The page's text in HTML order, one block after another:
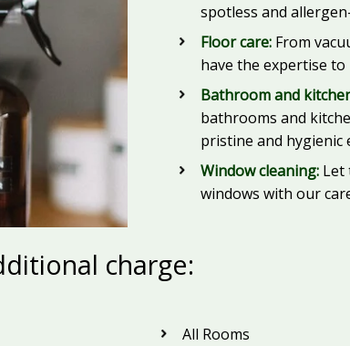
spotless and
Floor care: From
have the expertise
Bathroom and
bathrooms and
pristine and hygienic
Window cleaning: Let
windows with our
charge:
All Rooms